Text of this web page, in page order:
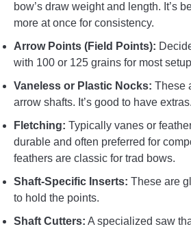
bow’s draw weight and length. It’s
more at once for consistency.
Arrow Points (Field Points):
with 100 or 125 grains for most
Vaneless or Plastic Nocks: These
arrow shafts. It’s good to have extras.
Fletching: Typically vanes or
durable and often preferred for
feathers are classic for trad bows.
Shaft-Specific Inserts: These are
to hold the points.
Shaft Cutters: A specialized saw